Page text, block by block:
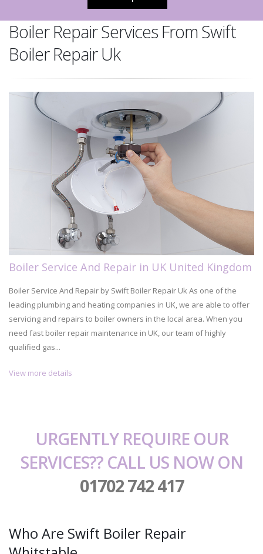
Boiler Repair Services From Swift
Boiler Repair Uk
Boiler Service And Repair in UK United Kingdom
Boiler Service And Repair by Swift Boiler Repair Uk As one of the
leading plumbing and heating companies in UK, we are able to offer
servicing and repairs to boiler owners in the local area. When you
need fast boiler repair maintenance in UK, our team of highly
qualified gas...
View more details
URGENTLY REQUIRE OUR
SERVICES?? CALL US NOW ON
01702 742 417
Who Are Swift Boiler Repair